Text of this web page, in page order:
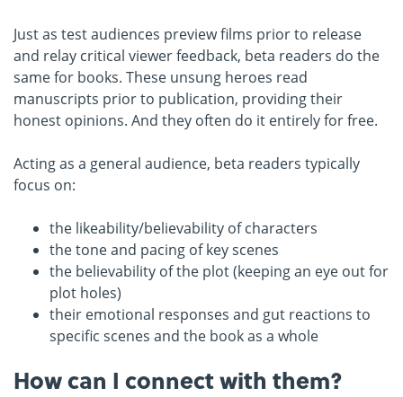
Just as test audiences preview films prior to release
and relay critical viewer feedback, beta readers do the
same for books. These unsung heroes read
manuscripts prior to publication, providing their
honest opinions. And they often do it entirely for free.
Acting as a general audience, beta readers typically
focus on:
the likeability/believability of characters
the tone and pacing of key scenes
the believability of the plot (keeping an eye out for
plot holes)
their emotional responses and gut reactions to
specific scenes and the book as a whole
How can I connect with them?